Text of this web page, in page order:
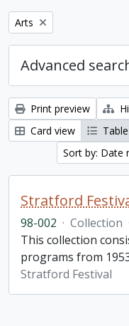
Remove filter:
Arts
Advanced
Print preview
Card view
Sort by: Date
98-002 · Collection ·
This collection
programs from
Stratford Festival